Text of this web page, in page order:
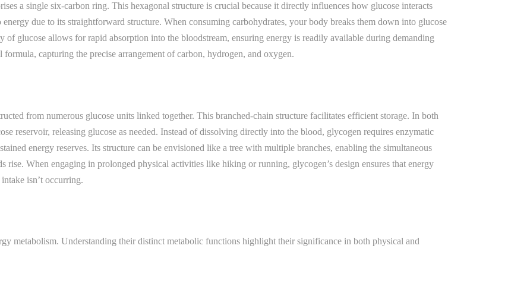
a single six-carbon ring. This hexagonal structure is crucial because it directly influences how glucose interacts
due to its straightforward structure. When consuming carbohydrates, your body breaks them down into glucose
of glucose allows for rapid absorption into the bloodstream, ensuring energy is readily available during demanding
formula, capturing the precise arrangement of carbon, hydrogen, and oxygen.
from numerous glucose units linked together. This branched-chain structure facilitates efficient storage. In both
reservoir, releasing glucose as needed. Instead of dissolving directly into the blood, glycogen requires enzymatic
energy reserves. Its structure can be envisioned like a tree with multiple branches, enabling the simultaneous
rise. When engaging in prolonged physical activities like hiking or running, glycogen’s design ensures that energy
isn’t occurring.
metabolism. Understanding their distinct metabolic functions highlight their significance in both physical and